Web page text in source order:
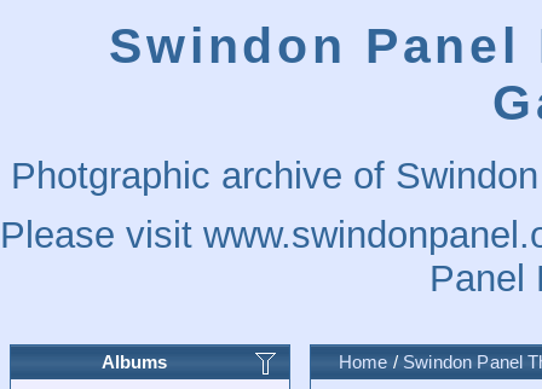
Swindon
Photgraphic archive of
Please visit
Panel
Albums Home / Swindon Panel